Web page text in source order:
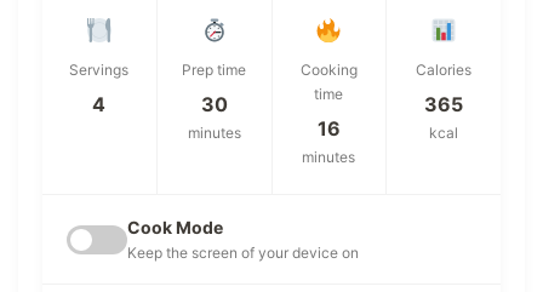
Servings
4
Prep time
30
minutes
Cooking
time
16
minutes
Calories
365
kcal
Cook Mode
Keep the screen of your device on